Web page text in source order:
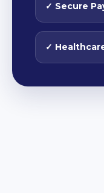
✓ Secure
✓